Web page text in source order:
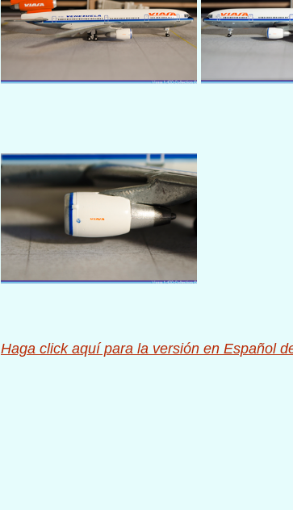
Haga click aquí para la versión en Español